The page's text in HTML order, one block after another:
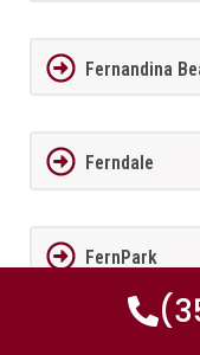
Fernandina
Ferndale
FernPark